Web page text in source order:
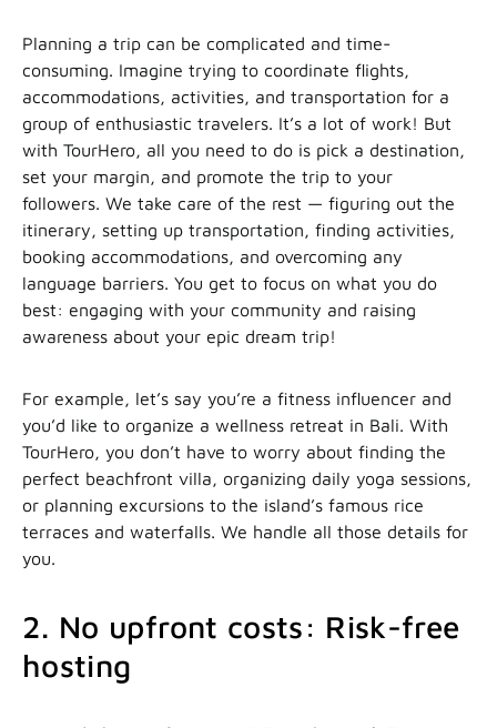
Planning a trip can be complicated and time-
consuming. Imagine trying to coordinate flights,
accommodations, activities, and transportation for a
group of enthusiastic travelers. It’s a lot of work! But
with TourHero, all you need to do is pick a destination,
set your margin, and promote the trip to your
followers. We take care of the rest — figuring out the
itinerary, setting up transportation, finding activities,
booking accommodations, and overcoming any
language barriers. You get to focus on what you do
best: engaging with your community and raising
awareness about your epic dream trip!
For example, let’s say you’re a fitness influencer and
you’d like to organize a wellness retreat in Bali. With
TourHero, you don’t have to worry about finding the
perfect beachfront villa, organizing daily yoga sessions,
or planning excursions to the island’s famous rice
terraces and waterfalls. We handle all those details for
you.
2. No upfront costs: Risk-free
hosting